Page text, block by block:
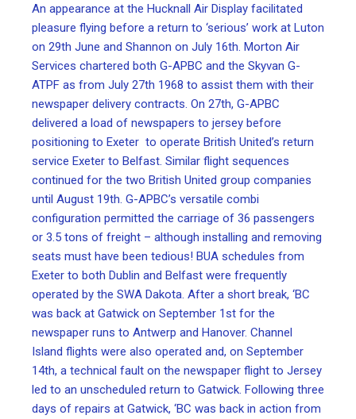
An appearance at the Hucknall Air Display facilitated
pleasure flying before a return to ‘serious’ work at Luton
on 29th June and Shannon on July 16th. Morton Air
Services chartered both G-APBC and the Skyvan G-
ATPF as from July 27th 1968 to assist them with their
newspaper delivery contracts. On 27th, G-APBC
delivered a load of newspapers to jersey before
positioning to Exeter to operate British United’s return
service Exeter to Belfast. Similar flight sequences
continued for the two British United group companies
until August 19th. G-APBC’s versatile combi
configuration permitted the carriage of 36 passengers
or 3.5 tons of freight – although installing and removing
seats must have been tedious! BUA schedules from
Exeter to both Dublin and Belfast were frequently
operated by the SWA Dakota. After a short break, ‘BC
was back at Gatwick on September 1st for the
newspaper runs to Antwerp and Hanover. Channel
Island flights were also operated and, on September
14th, a technical fault on the newspaper flight to Jersey
led to an unscheduled return to Gatwick. Following three
days of repairs at Gatwick, ‘BC was back in action from